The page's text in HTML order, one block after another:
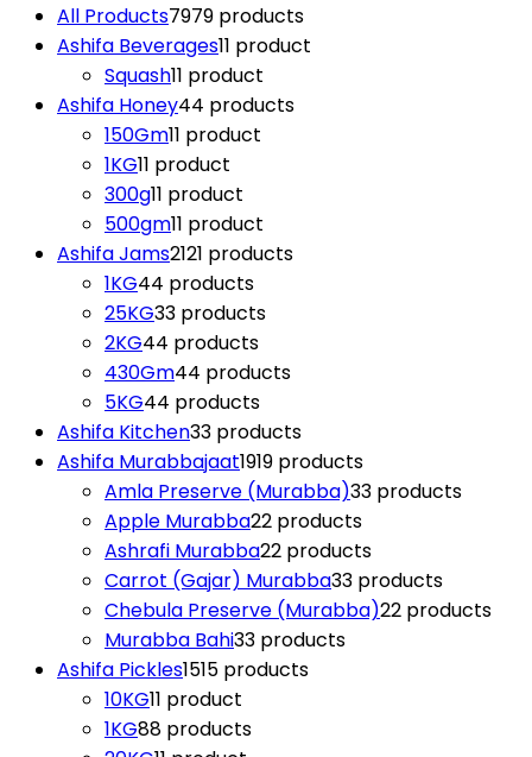
All Products7979 products
Ashifa Beverages11 product
Squash11 product
Ashifa Honey44 products
150Gm11 product
1KG11 product
300g11 product
500gm11 product
Ashifa Jams2121 products
1KG44 products
25KG33 products
2KG44 products
430Gm44 products
5KG44 products
Ashifa Kitchen33 products
Ashifa Murabbajaat1919 products
Amla Preserve (Murabba)33 products
Apple Murabba22 products
Ashrafi Murabba22 products
Carrot (Gajar) Murabba33 products
Chebula Preserve (Murabba)22 products
Murabba Bahi33 products
Ashifa Pickles1515 products
10KG11 product
1KG88 products